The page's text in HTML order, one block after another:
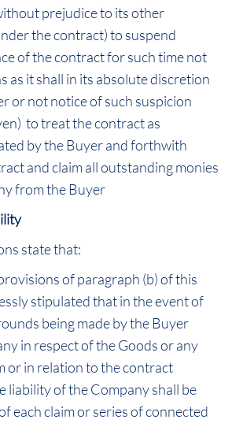
prejudice to its other
the contract) to suspend
of the contract for such time not
as it shall in its absolute discretion
or not notice of such suspicion
to treat the contract as
by the Buyer and forthwith
and claim all outstanding monies
from the Buyer
state that:
of paragraph (b) of this
stipulated that in the event of
being made by the Buyer
in respect of the Goods or any
or in relation to the contract
liability of the Company shall be
each claim or series of connected